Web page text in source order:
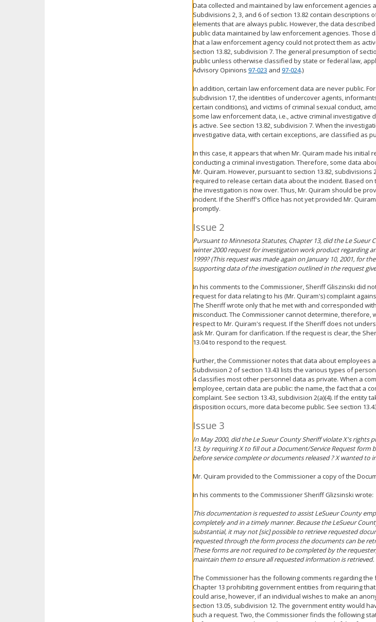
Data collected and maintained by law enforcement agencies
Subdivisions 2, 3, and 6 of section 13.82 contain
elements that are always public. However, the data
public data maintained by law enforcement agencies. Those
that a law enforcement agency could not protect them as
section 13.82, subdivision 7. The general presumption of
public unless otherwise classified by state or federal law,
Advisory Opinions 97-023 and 97-024.)
In addition, certain law enforcement data are never public.
subdivision 17, the identities of undercover agents,
certain conditions), and victims of criminal sexual conduct,
some law enforcement data, i.e., active criminal investigative
is active. See section 13.82, subdivision 7. When the
investigative data, with certain exceptions, are classified as
In this case, it appears that when Mr. Quiram made his initial
conducting a criminal investigation. Therefore, some data
Mr. Quiram. However, pursuant to section 13.82, subdivisions
required to release certain data about the incident. Based
the investigation is now over. Thus, Mr. Quiram should be
incident. If the Sheriff's Office has not yet provided Mr.
promptly.
Issue 2
Pursuant to Minnesota Statutes, Chapter 13, did the Le
winter 2000 request for investigation work product regarding
1999? (This request was made again on January 10, 2001, for
supporting data of the investigation outlined in the request
In his comments to the Commissioner, Sheriff Gliszinski did
request for data relating to his (Mr. Quiram's) complaint
The Sheriff wrote only that he met with and corresponded
misconduct. The Commissioner cannot determine,
respect to Mr. Quiram's request. If the Sheriff does not
ask Mr. Quiram for clarification. If the request is clear, the
13.04 to respond to the request.
Further, the Commissioner notes that data about employees
Subdivision 2 of section 13.43 lists the various types of
4 classifies most other personnel data as private. When a
employee, certain data are public: the name, the fact that a
complaint. See section 13.43, subdivision 2(a)(4). If the entity
disposition occurs, more data become public. See section
Issue 3
In May 2000, did the Le Sueur County Sheriff violate X's rights
13, by requiring X to fill out a Document/Service Request form
before service complete or documents released ? X wanted to
Mr. Quiram provided to the Commissioner a copy of the
In his comments to the Commissioner Sheriff Glizsinski wrote:
This documentation is requested to assist LeSueur County
completely and in a timely manner. Because the LeSueur
substantial, it may not [sic] possible to retrieve requested
requested through the form process the documents can be
These forms are not required to be completed by the
maintain them to ensure all requested information is retrieved.
The Commissioner has the following comments regarding
Chapter 13 prohibiting government entities from requiring
could arise, however, if an individual wishes to make an
section 13.05, subdivision 12. The government entity would
such a request. Two, the Commissioner finds the following